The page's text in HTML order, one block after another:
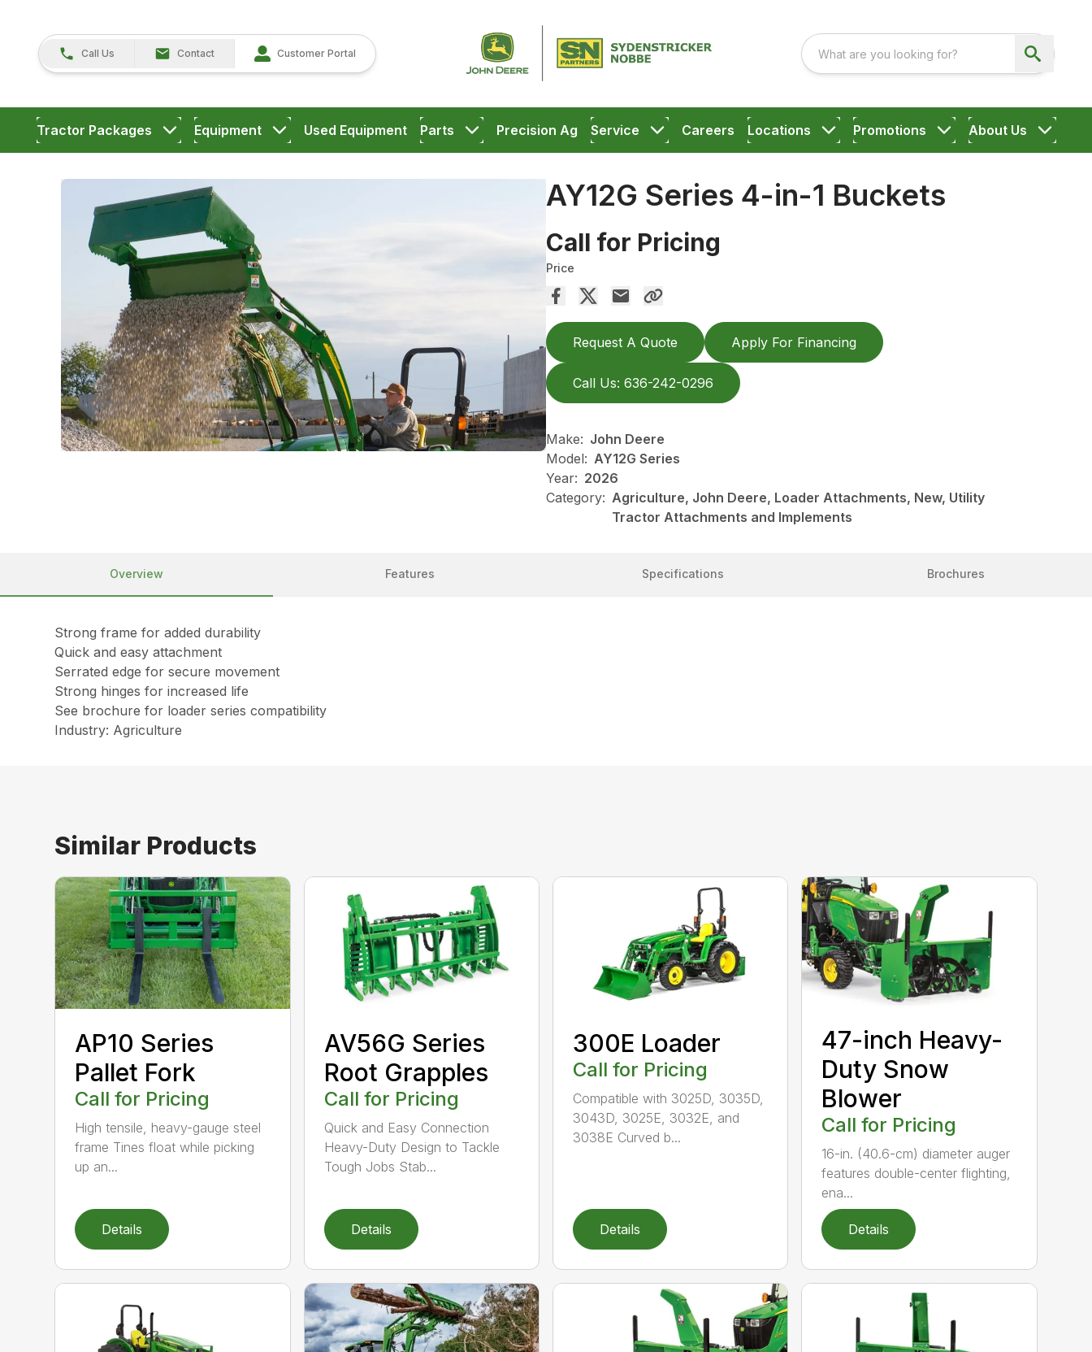
Call Us Contact Customer Portal
Tractor Packages Equipment Used Equipment Parts Precision Ag Service Careers Locations Promotions About Us
AY12G Series 4-in-1 Buckets
Call for Pricing
Price
Request A Quote Apply For Financing
Call Us: 636-242-0296
Make: John Deere
Model: AY12G Series
Year: 2026
Category: Agriculture, John Deere, Loader Attachments, New, Utility
Tractor Attachments and Implements
Overview Features Specifications Brochures
Strong frame for added durability
Quick and easy attachment
Serrated edge for secure movement
Strong hinges for increased life
See brochure for loader series compatibility
Industry: Agriculture
Similar Products
AP10 Series
Pallet Fork
Call for Pricing
High tensile, heavy-gauge steel
frame Tines float while picking
up an...
Details
AV56G Series
Root Grapples
Call for Pricing
Quick and Easy Connection
Heavy-Duty Design to Tackle
Tough Jobs Stab...
Details
300E Loader
Call for Pricing
Compatible with 3025D, 3035D,
3043D, 3025E, 3032E, and
3038E Curved b...
Details
47-inch Heavy-
Duty Snow
Blower
Call for Pricing
16-in. (40.6-cm) diameter auger
features double-center flighting,
ena...
Details